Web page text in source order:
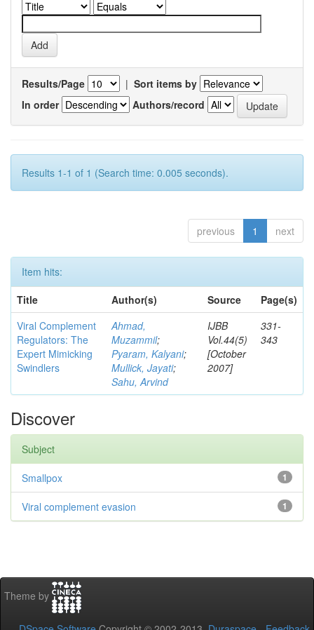
Results/Page | Sort items by
In order
Authors/record
Results 1-1 of 1 (Search time: 0.005 seconds).
previous 1 next
Item hits:
Title
Author(s) Source
Page(s)
Viral Complement
Regulators: The
Expert Mimicking
Swindlers
Ahmad,
Muzammil;
Pyaram, Kalyani;
Mullick, Jayati;
Sahu, Arvind
IJBB
Vol.44(5)
[October
2007]
331-
343
Discover
Subject
1
Smallpox
1
Viral complement evasion
Theme by